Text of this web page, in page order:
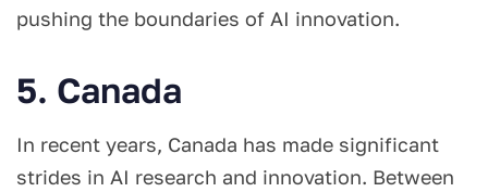
pushing the boundaries of AI innovation.
5. Canada
In recent years, Canada has made significant
strides in AI research and innovation. Between